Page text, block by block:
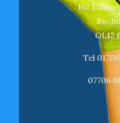
162
OL12
Tel 01706
07706